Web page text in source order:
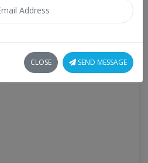
CLOSE SEND MESSAGE